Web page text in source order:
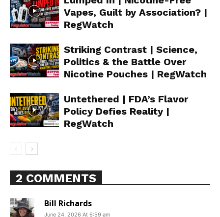
Support
Vapes, Guilt by Association? |
RegWatch
Striking Contrast | Science,
Politics & the Battle Over
Nicotine Pouches | RegWatch
Untethered | FDA’s Flavor
Policy Defies Reality |
RegWatch
2 COMMENTS
Bill Richards
June 24, 2026 At 6:59 am